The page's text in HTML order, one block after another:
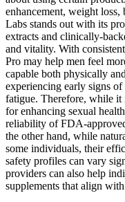
enhancement, weight
Labs stands out with its
extracts and clinically-
and vitality. With
Pro may help men feel
capable both physically
experiencing early signs
fatigue. Therefore, while it
for enhancing sexual
reliability of FDA-
the other hand, while
some individuals, their
safety profiles can vary
providers can also help
supplements that align